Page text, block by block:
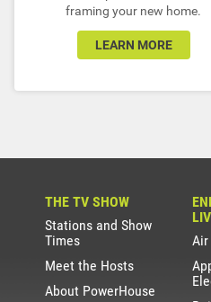
framing your new home.
LEARN MORE
THE TV SHOW
Stations and Show
Times
Meet the Hosts
About PowerHouse